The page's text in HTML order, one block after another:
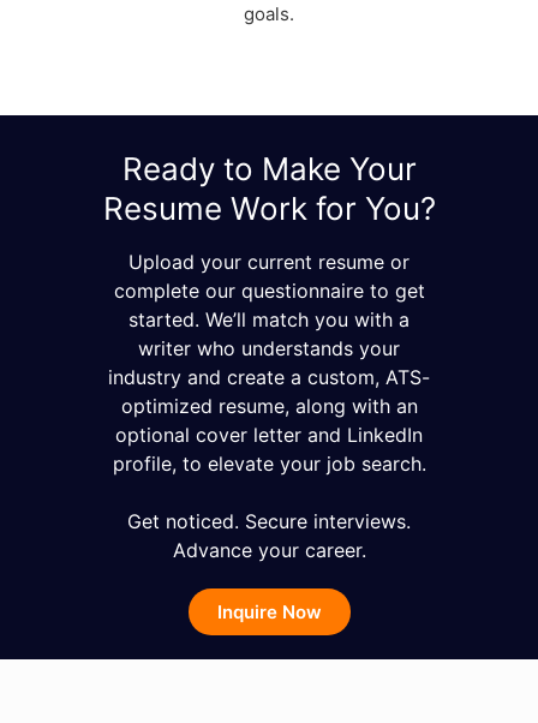
goals.
Ready to Make Your
Resume Work for You?
Upload your current resume or
complete our questionnaire to get
started. We’ll match you with a
writer who understands your
industry and create a custom, ATS-
optimized resume, along with an
optional cover letter and LinkedIn
profile, to elevate your job search.
Get noticed. Secure interviews.
Advance your career.
Inquire Now